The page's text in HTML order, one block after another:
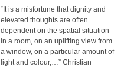
“It is a misfortune that dignity and
elevated thoughts are often
dependent on the spatial situation
in a room, on an uplifting view from
a window, on a particular amount of
light and colour,…” Christian